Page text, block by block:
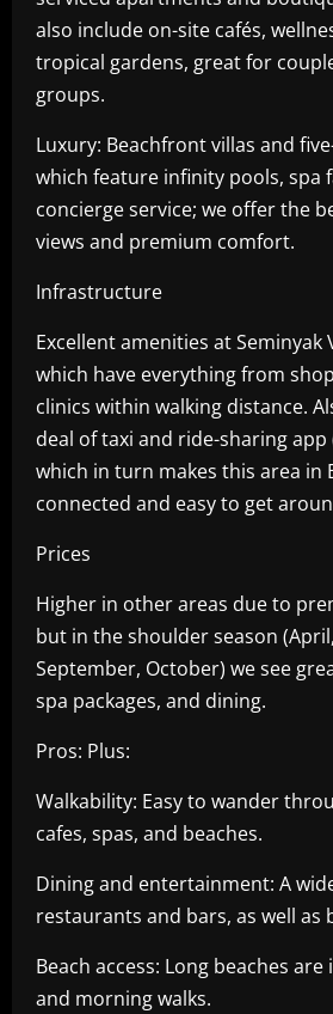
also include on-site cafés,
tropical gardens, great for
groups.
Luxury: Beachfront villas and
which feature infinity pools, spa
concierge service; we offer the
views and premium comfort.
Infrastructure
Excellent amenities at Seminyak
which have everything from
clinics within walking distance.
deal of taxi and ride-sharing app
which in turn makes this area in
connected and easy to get
Prices
Higher in other areas due to
but in the shoulder season
September, October) we see
spa packages, and dining.
Pros: Plus:
Walkability: Easy to wander
cafes, spas, and beaches.
Dining and entertainment: A
restaurants and bars, as well as
Beach access: Long beaches
and morning walks.